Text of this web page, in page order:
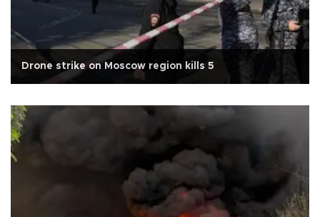
Drone strike on Moscow region kills 5